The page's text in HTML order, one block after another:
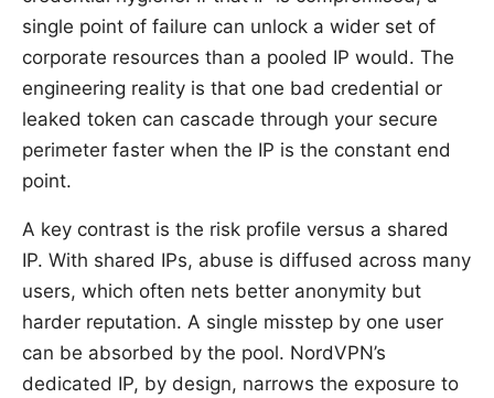
single point of failure can unlock a wider set of
corporate resources than a pooled IP would. The
engineering reality is that one bad credential or
leaked token can cascade through your secure
perimeter faster when the IP is the constant end
point.
A key contrast is the risk profile versus a shared
IP. With shared IPs, abuse is diffused across many
users, which often nets better anonymity but
harder reputation. A single misstep by one user
can be absorbed by the pool. NordVPN’s
dedicated IP, by design, narrows the exposure to